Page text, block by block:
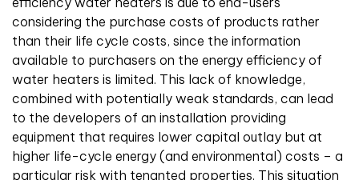
considering the purchase costs of products rather
than their life cycle costs, since the information
available to purchasers on the energy efficiency of
water heaters is limited. This lack of knowledge,
combined with potentially weak standards, can lead
to the developers of an installation providing
equipment that requires lower capital outlay but at
higher life-cycle energy (and environmental) costs – a
particular risk with tenanted properties. This situation